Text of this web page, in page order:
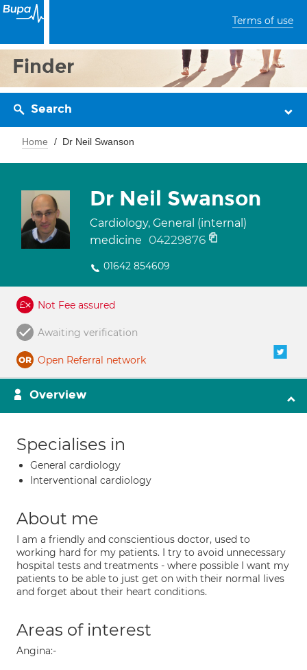
Terms of use
Finder
Search
Home Dr Neil Swanson
Dr Neil Swanson
Cardiology, General (internal)
medicine
04229876
01642 854609
Not Fee assured
Awaiting verification
Open Referral network
Overview
Specialises in
General cardiology
Interventional cardiology
About me
I am a friendly and conscientious doctor, used to
working hard for my patients. I try to avoid unnecessary
hospital tests and treatments - where possible I want my
patients to be able to just get on with their normal lives
and forget about their heart conditions.
Areas of interest
Angina:-